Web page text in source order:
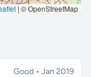
| © OpenStreetMap
Good • Jan 2019